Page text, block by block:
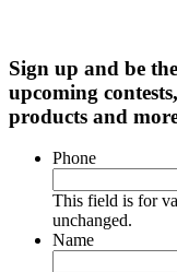
Sign up and be
upcoming
products and
Phone
This field is for
unchanged.
Name